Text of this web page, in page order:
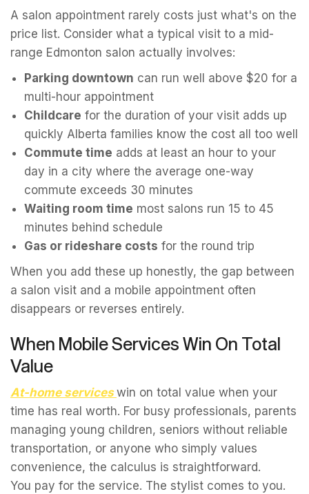
A salon appointment rarely costs just what's on the
price list. Consider what a typical visit to a mid-
range Edmonton salon actually involves:
Parking downtown can run well above $20 for a
multi-hour appointment
Childcare for the duration of your visit adds up
quickly Alberta families know the cost all too well
Commute time adds at least an hour to your
day in a city where the average one-way
commute exceeds 30 minutes
Waiting room time most salons run 15 to 45
minutes behind schedule
Gas or rideshare costs for the round trip
When you add these up honestly, the gap between
a salon visit and a mobile appointment often
disappears or reverses entirely.
When Mobile Services Win On Total
Value
At-home serviceswin on total value when your
time has real worth. For busy professionals, parents
managing young children, seniors without reliable
transportation, or anyone who simply values
convenience, the calculus is straightforward.
You pay for the service. The stylist comes to you.